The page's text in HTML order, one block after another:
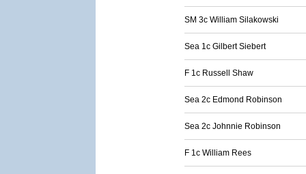
SM 3c William Silakowski
Sea 1c Gilbert Siebert
F 1c Russell Shaw
Sea 2c Edmond Robinson
Sea 2c Johnnie Robinson
F 1c William Rees